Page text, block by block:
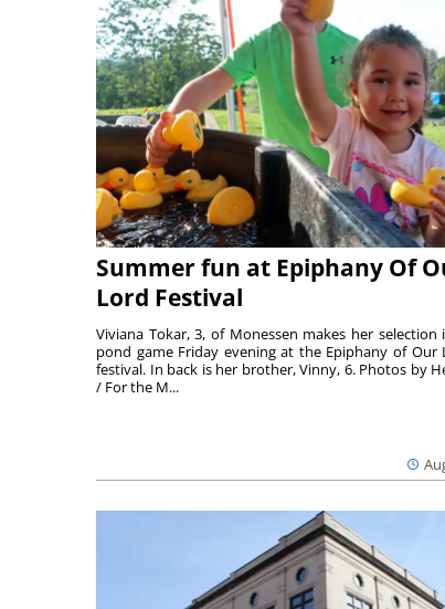
Summer fun at Epiphany Of
Lord Festival
Viviana Tokar, 3, of Monessen makes her
pond game Friday evening at the Epiphany of Our
festival. In back is her brother, Vinny, 6. Photos by
/ For the M...